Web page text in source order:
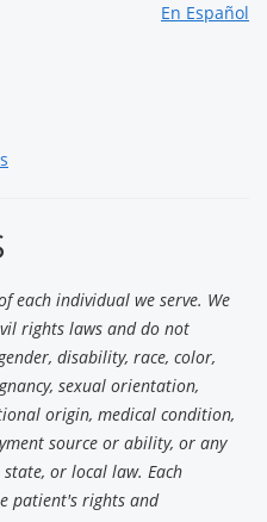
En Español
each individual we serve. We
rights laws and do not
disability, race, color,
sexual orientation,
origin, medical condition,
source or ability, or any
or local law. Each
patient's rights and